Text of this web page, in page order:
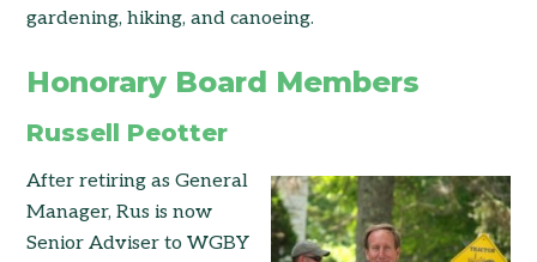
gardening, hiking, and canoeing.
Honorary Board Members
Russell Peotter
After retiring as General
Manager, Rus is now
Senior Adviser to WGBY